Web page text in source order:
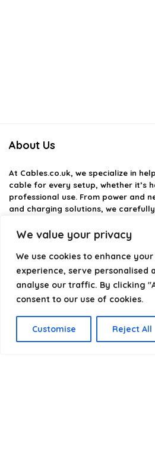
We value your privacy
We use cookies to enhance
experience, serve personalised
analyse our traffic. By clicking
consent to our use of cookies.
Customise Reject All
About Us
At Cables.co.uk, we specialize in
cable for every setup, whether it’s
professional use. From power and
and charging solutions, we
providing structured categories,
helpful insights. We focus on
reliability so you can buy with
optimize your technology with the